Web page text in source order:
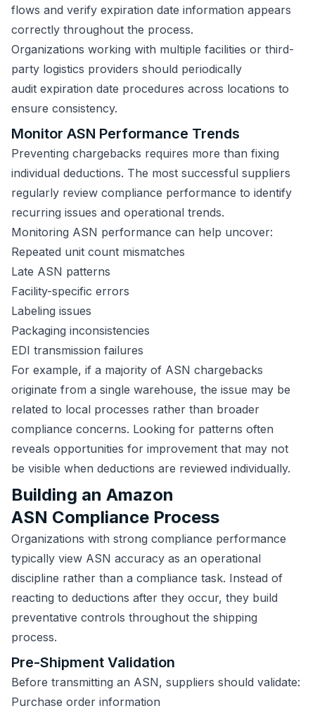
flows and verify expiration date information appears
correctly throughout the process.
Organizations working with multiple facilities or third-
party logistics providers should periodically
audit expiration date procedures across locations to
ensure consistency.
Monitor ASN Performance Trends
Preventing chargebacks requires more than fixing
individual deductions. The most successful suppliers
regularly review compliance performance to identify
recurring issues and operational trends.
Monitoring ASN performance can help uncover:
Repeated unit count mismatches
Late ASN patterns
Facility-specific errors
Labeling issues
Packaging inconsistencies
EDI transmission failures
For example, if a majority of ASN chargebacks
originate from a single warehouse, the issue may be
related to local processes rather than broader
compliance concerns. Looking for patterns often
reveals opportunities for improvement that may not
be visible when deductions are reviewed individually.
Building an Amazon
ASN Compliance Process
Organizations with strong compliance performance
typically view ASN accuracy as an operational
discipline rather than a compliance task. Instead of
reacting to deductions after they occur, they build
preventative controls throughout the shipping
process.
Pre-Shipment Validation
Before transmitting an ASN, suppliers should validate:
Purchase order information